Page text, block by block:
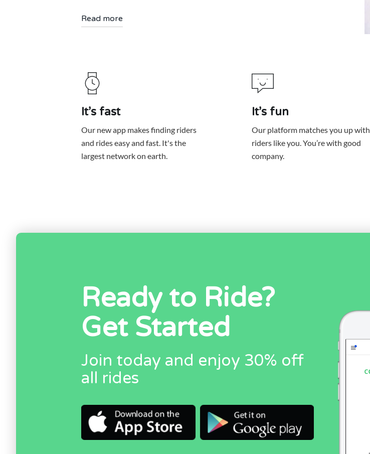
Read more
It’s fast
Our new app makes finding riders
and rides easy and fast. It's the
largest network on earth.
It’s fun
Our platform matches you up with
riders like you. You’re with good
company.
Ready to Ride?
Get Started
Join today and enjoy 30% off
all rides